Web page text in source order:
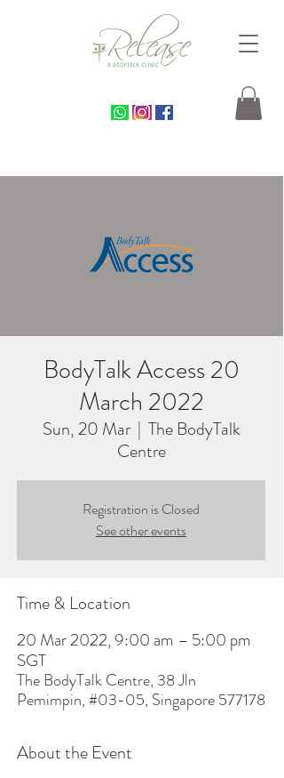
BodyTalk Access 20
March 2022
Sun, 20 Mar
  |
The BodyTalk
Centre
Registration is Closed
See other events
Time & Location
20 Mar 2022, 9:00 am – 5:00 pm
SGT
The BodyTalk Centre, 38 Jln
Pemimpin, #03-05, Singapore 577178
About the Event